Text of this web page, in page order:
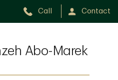
Call Contact
Abo-Marek